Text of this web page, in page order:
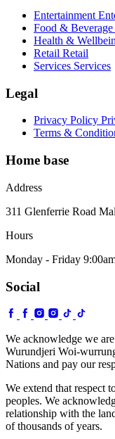
Entertainment
Food & Beverage
Health &
Retail Retail
Services Services
Legal
Privacy Policy
Terms &
Home base
Address
311 Glenferrie Road
Hours
Monday - Friday
Social
We acknowledge we
Wurundjeri Woi-
Nations and pay our
We extend that respect
peoples. We
relationship with the
of thousands of years.